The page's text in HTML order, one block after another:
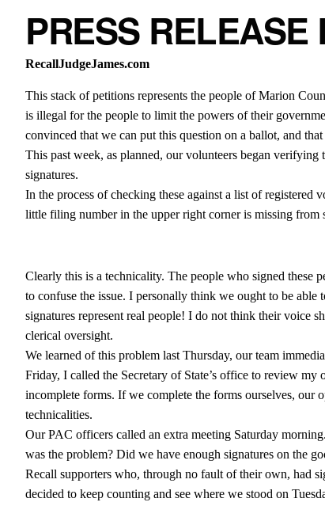
PRESS
RecallJudgeJames.com
This stack of petitions represents the people of Marion
is illegal for the people to limit the powers of their
convinced that we can put this question on a ballot, and
This past week, as planned, our volunteers began
signatures.
In the process of checking these against a list of
little filing number in the upper right corner is missing from
Clearly this is a technicality. The people who signed these
to confuse the issue. I personally think we ought to be
signatures represent real people! I do not think their voice
clerical oversight.
We learned of this problem last Thursday, our team
Friday, I called the Secretary of State’s office to review
incomplete forms. If we complete the forms ourselves,
technicalities.
Our PAC officers called an extra meeting Saturday
was the problem? Did we have enough signatures on the
Recall supporters who, through no fault of their own, had
decided to keep counting and see where we stood on